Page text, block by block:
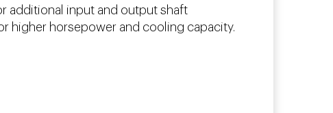
additional input and output shaft
higher horsepower and cooling capacity.